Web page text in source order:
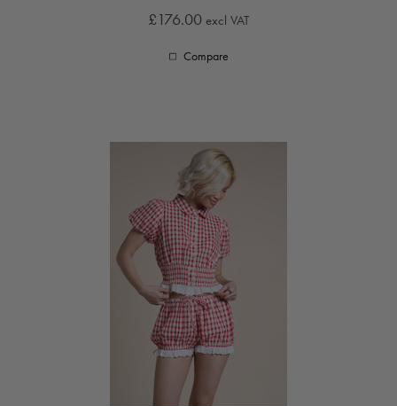
£176.00 excl VAT
Compare